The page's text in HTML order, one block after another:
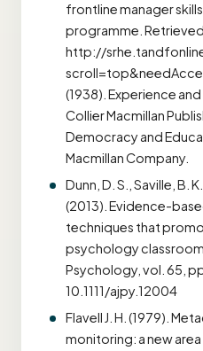
frontline manager
programme.
http://
(1938). Experience
Collier Macmillan
Democracy and
Macmillan Company.
Dunn, D. S., Saville, B.
(2013). Evidence-
techniques that
psychology
Psychology, vol. 65,
10.1111/ajpy.12004
Flavell J. H. (1979).
monitoring: a new